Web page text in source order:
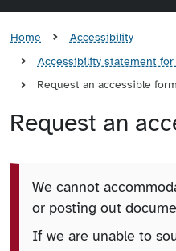
Home
Accessibility
Accessibility statement for
Request an accessible
Request an
We cannot
or posting out
If we are unable to